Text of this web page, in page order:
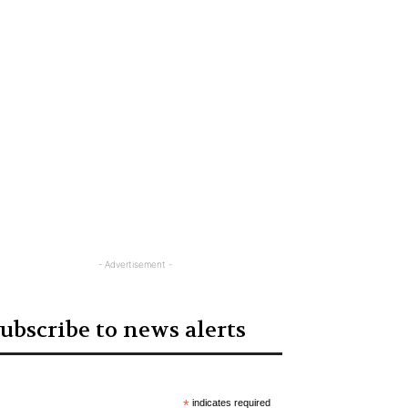
- Advertisement -
to news alerts
indicates required